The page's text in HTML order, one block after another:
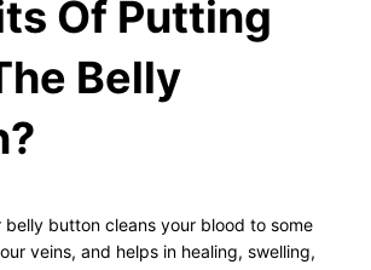
Of Putting
Belly
belly button cleans your blood to some
veins, and helps in healing, swelling,